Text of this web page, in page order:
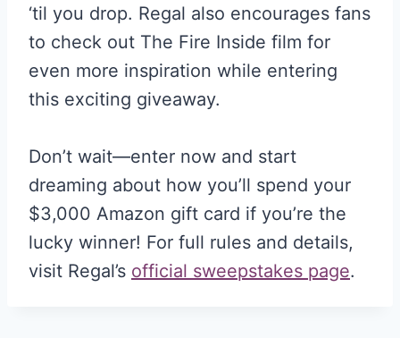
‘til you drop. Regal also encourages fans
to check out The Fire Inside film for
even more inspiration while entering
this exciting giveaway.
Don’t wait—enter now and start
dreaming about how you’ll spend your
$3,000 Amazon gift card if you’re the
lucky winner! For full rules and details,
visit Regal’s official sweepstakes page.